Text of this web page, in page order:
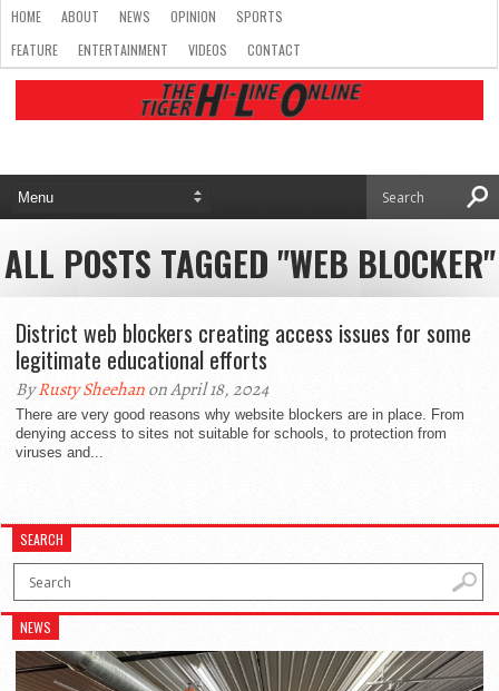
HOME ABOUT NEWS OPINION
SPORTS
FEATURE
ENTERTAINMENT VIDEOS CONTACT
ALL POSTS TAGGED "WEB BLOCKER"
District web blockers creating access issues for some
legitimate educational efforts
ByRusty Sheehanon April 18, 2024
There are very good reasons why website blockers are in place. From
denying access to sites not suitable for schools, to protection from
viruses and...
SEARCH
NEWS